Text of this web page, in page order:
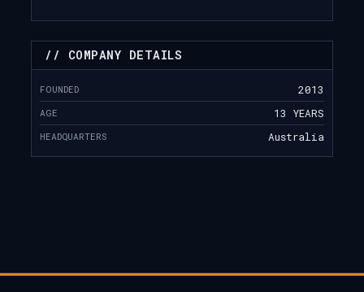
// COMPANY DETAILS
FOUNDED 2013
AGE 13 YEARS
HEADQUARTERS Australia